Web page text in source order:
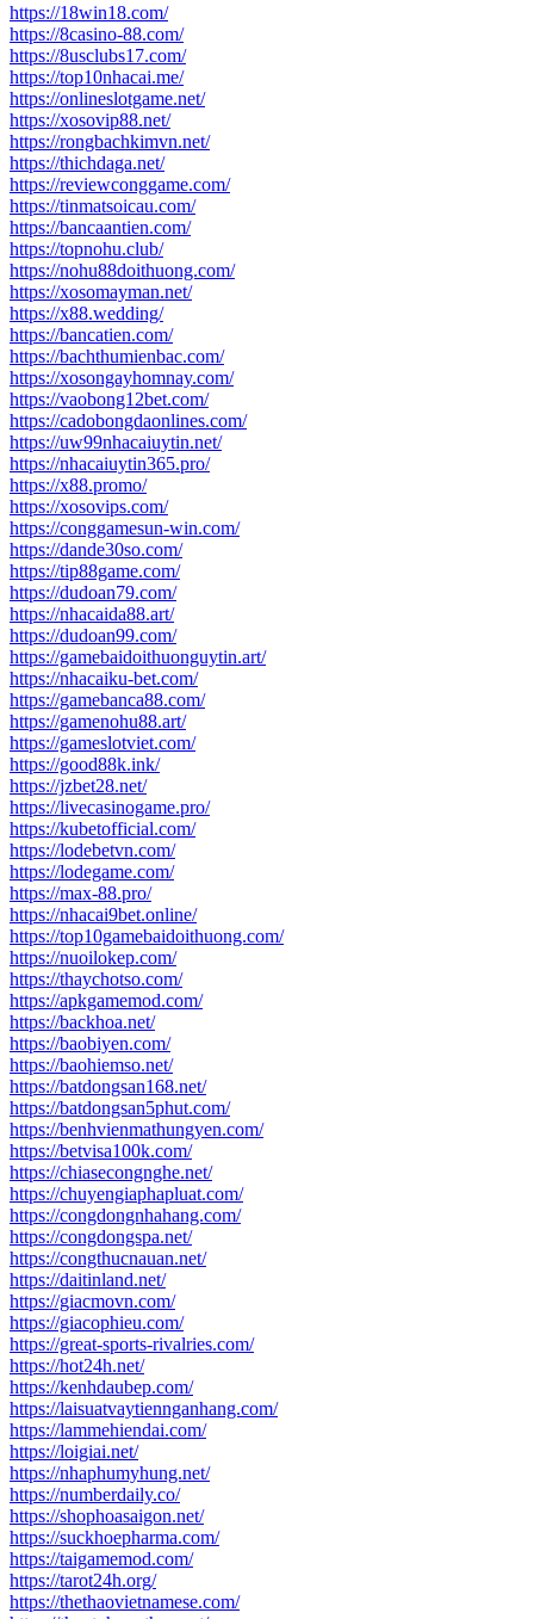
https://18win18.com/
https://8casino-88.com/
https://8usclubs17.com/
https://top10nhacai.me/
https://onlineslotgame.net/
https://xosovip88.net/
https://rongbachkimvn.net/
https://thichdaga.net/
https://reviewconggame.com/
https://tinmatsoicau.com/
https://bancaantien.com/
https://topnohu.club/
https://nohu88doithuong.com/
https://xosomayman.net/
https://x88.wedding/
https://bancatien.com/
https://bachthumienbac.com/
https://xosongayhomnay.com/
https://vaobong12bet.com/
https://cadobongdaonlines.com/
https://uw99nhacaiuytin.net/
https://nhacaiuytin365.pro/
https://x88.promo/
https://xosovips.com/
https://conggamesun-win.com/
https://dande30so.com/
https://tip88game.com/
https://dudoan79.com/
https://nhacaida88.art/
https://dudoan99.com/
https://gamebaidoithuonguytin.art/
https://nhacaiku-bet.com/
https://gamebanca88.com/
https://gamenohu88.art/
https://gameslotviet.com/
https://good88k.ink/
https://jzbet28.net/
https://livecasinogame.pro/
https://kubetofficial.com/
https://lodebetvn.com/
https://lodegame.com/
https://max-88.pro/
https://nhacai9bet.online/
https://top10gamebaidoithuong.com/
https://nuoilokep.com/
https://thaychotso.com/
https://apkgamemod.com/
https://backhoa.net/
https://baobiyen.com/
https://baohiemso.net/
https://batdongsan168.net/
https://batdongsan5phut.com/
https://benhvienmathungyen.com/
https://betvisa100k.com/
https://chiasecongnghe.net/
https://chuyengiaphapluat.com/
https://congdongnhahang.com/
https://congdongspa.net/
https://congthucnauan.net/
https://daitinland.net/
https://giacmovn.com/
https://giacophieu.com/
https://great-sports-rivalries.com/
https://hot24h.net/
https://kenhdaubep.com/
https://laisuatvaytiennganhang.com/
https://lammehiendai.com/
https://loigiai.net/
https://nhaphumyhung.net/
https://numberdaily.co/
https://shophoasaigon.net/
https://suckhoepharma.com/
https://taigamemod.com/
https://tarot24h.org/
https://thethaovietnamese.com/